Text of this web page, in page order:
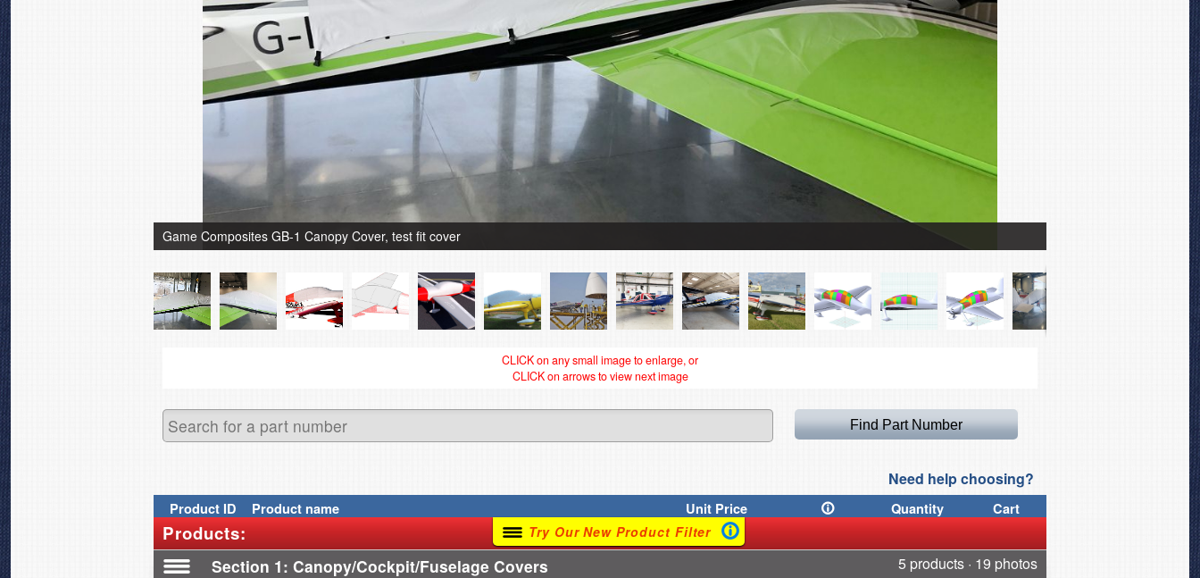
Game Composites GB-1 Canopy Cover, test fit cover Game Composites GB-
CLICK on any small image to enlarge, or
CLICK on arrows to view next image
Need help choosing?
ProductID Product name UnitPrice Quantity Cart
Products: Try Our New Product Filter
Section 1 Canopy/Cockpit/Fuselage Covers 5 products · 19 photos